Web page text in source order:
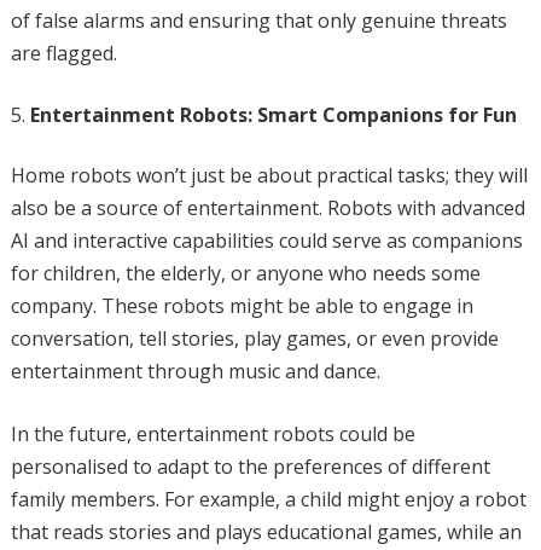
of false alarms and ensuring that only genuine threats
are flagged.
Entertainment Robots: Smart Companions for Fun
Home robots won’t just be about practical tasks; they will
also be a source of entertainment. Robots with advanced
AI and interactive capabilities could serve as companions
for children, the elderly, or anyone who needs some
company. These robots might be able to engage in
conversation, tell stories, play games, or even provide
entertainment through music and dance.
In the future, entertainment robots could be
personalised to adapt to the preferences of different
family members. For example, a child might enjoy a robot
that reads stories and plays educational games, while an